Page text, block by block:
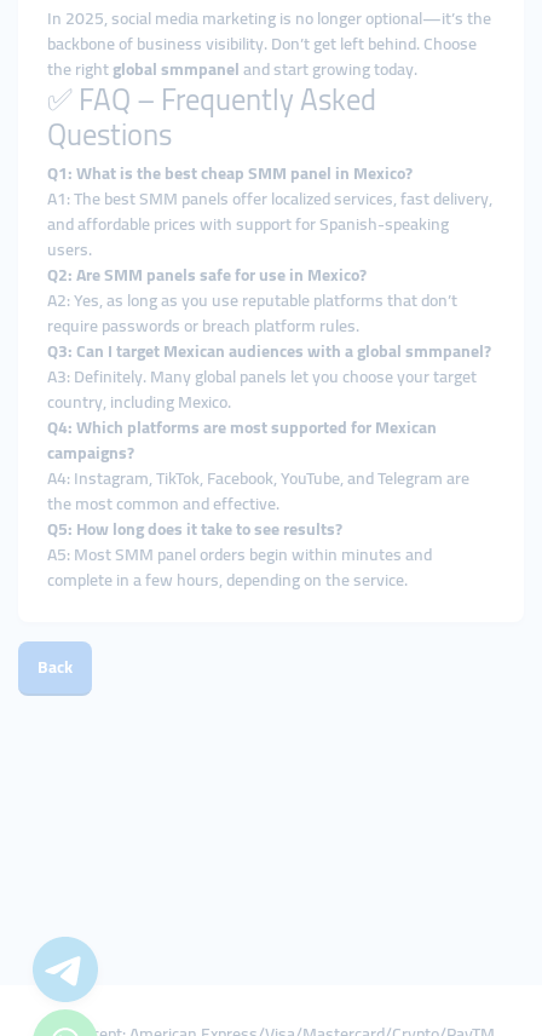
In 2025, social media marketing is no longer optional—it’s the
backbone of business visibility. Don’t get left behind. Choose
the rightglobal smmpaneland start growing today.
✅ FAQ – Frequently Asked
Questions
Q1: What is the best cheap SMM panel in Mexico?
A1: The best SMM panels offer localized services, fast delivery,
and affordable prices with support for Spanish-speaking
users.
Q2: Are SMM panels safe for use in Mexico?
A2: Yes, as long as you use reputable platforms that don’t
require passwords or breach platform rules.
Q3: Can I target Mexican audiences with a global smmpanel?
A3: Definitely. Many global panels let you choose your target
country, including Mexico.
Q4: Which platforms are most supported for Mexican
campaigns?
A4: Instagram, TikTok, Facebook, YouTube, and Telegram are
the most common and effective.
Q5: How long does it take to see results?
A5: Most SMM panel orders begin within minutes and
complete in a few hours, depending on the service.
Back